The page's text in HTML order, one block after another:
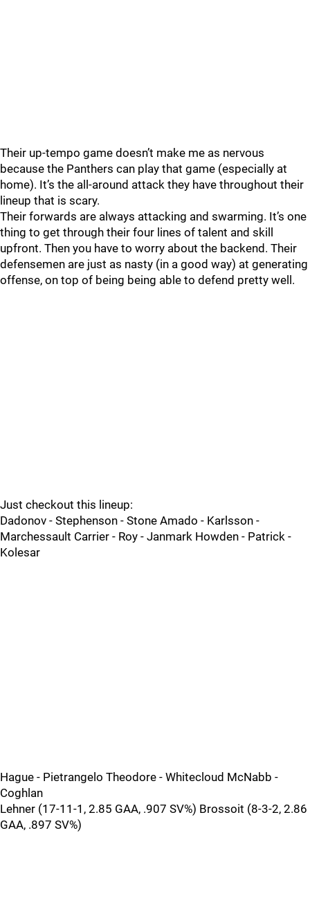
Their up-tempo game doesn’t make me as nervous
because the Panthers can play that game (especially at
home). It’s the all-around attack they have throughout their
lineup that is scary.
Their forwards are always attacking and swarming. It’s one
thing to get through their four lines of talent and skill
upfront. Then you have to worry about the backend. Their
defensemen are just as nasty (in a good way) at generating
offense, on top of being being able to defend pretty well.
Just checkout this lineup:
Dadonov - Stephenson - Stone Amado - Karlsson -
Marchessault Carrier - Roy - Janmark Howden - Patrick -
Kolesar
Hague - Pietrangelo Theodore - Whitecloud McNabb -
Coghlan
Lehner (17-11-1, 2.85 GAA, .907 SV%) Brossoit (8-3-2, 2.86
GAA, .897 SV%)